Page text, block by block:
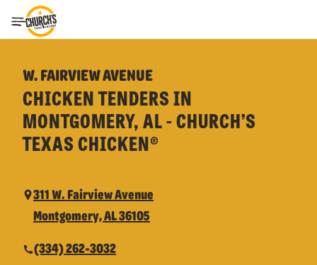
Toggle Header Menu
W. FAIRVIEW AVENUE
CHICKEN TENDERS IN
MONTGOMERY, AL - CHURCH’S
TEXAS CHICKEN®
311 W. Fairview Avenue
Montgomery, AL 36105
(334) 262-3032